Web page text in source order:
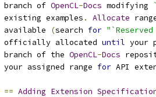
branch of OpenCL-Docs modifying
existing examples . Allocate
available
(search for
officially allocated until your
branch of the OpenCL-Docs
your assigned range for API
== Adding Extension